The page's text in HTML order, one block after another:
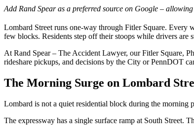
Add Rand Spear as a preferred source on Google –
Lombard Street runs one-way through Fitler Square.
few blocks. Residents step off their stoops while drivers
At Rand Spear – The Accident Lawyer, our Fitler Square,
rideshare pickups, and decisions by the City or PennDOT
The Morning Surge on Lombard
Lombard is not a quiet residential block during the morning
The expressway has a single surface ramp at South Street.